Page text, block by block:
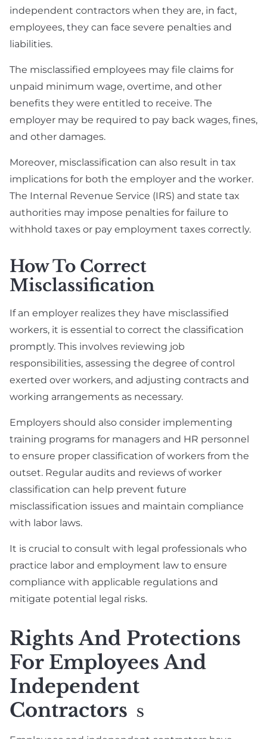
independent contractors when they are, in fact,
employees, they can face severe penalties and
liabilities.
The misclassified employees may file claims for
unpaid minimum wage, overtime, and other
benefits they were entitled to receive. The
employer may be required to pay back wages, fines,
and other damages.
Moreover, misclassification can also result in tax
implications for both the employer and the worker.
The Internal Revenue Service (IRS) and state tax
authorities may impose penalties for failure to
withhold taxes or pay employment taxes correctly.
How To Correct
Misclassification
If an employer realizes they have misclassified
workers, it is essential to correct the classification
promptly. This involves reviewing job
responsibilities, assessing the degree of control
exerted over workers, and adjusting contracts and
working arrangements as necessary.
Employers should also consider implementing
training programs for managers and HR personnel
to ensure proper classification of workers from the
outset. Regular audits and reviews of worker
classification can help prevent future
misclassification issues and maintain compliance
with labor laws.
It is crucial to consult with legal professionals who
practice labor and employment law to ensure
compliance with applicable regulations and
mitigate potential legal risks.
Rights And Protections
For Employees And
Independent
Contractors
S